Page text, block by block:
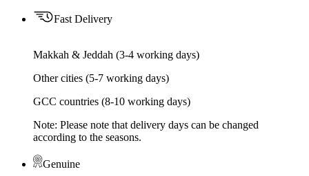
Fast Delivery
Makkah & Jeddah (3-4 working days)
Other cities (5-7 working days)
GCC countries (8-10 working days)
Note: Please note that delivery days can be changed
according to the seasons.
Genuine